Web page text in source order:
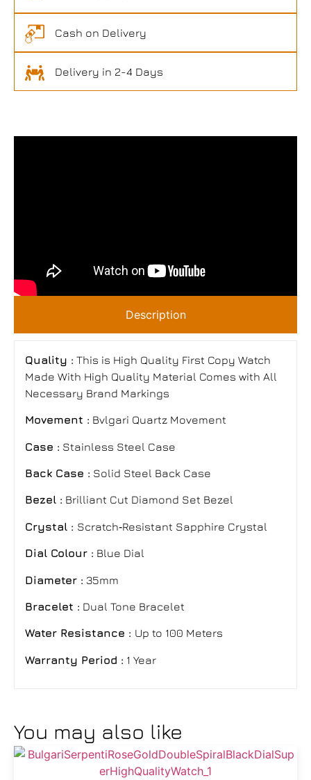
Cash on Delivery
Delivery in 2-4 Days
Description
Quality : This is High Quality First Copy Watch
Made With High Quality Material Comes with All
Necessary Brand Markings
Movement : Bvlgari Quartz Movement
Case : Stainless Steel Case
Back Case : Solid Steel Back Case
Bezel : Brilliant Cut Diamond Set Bezel
Crystal : Scratch‑Resistant Sapphire Crystal
Dial Colour : Blue Dial
Diameter : 35mm
Bracelet : Dual Tone Bracelet
Water Resistance : Up to 100 Meters
Warranty Period : 1 Year
You may also like